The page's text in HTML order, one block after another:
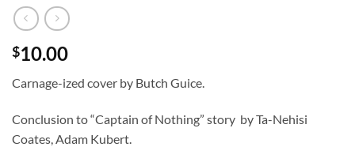
$10.00
Carnage-ized cover by Butch Guice.
Conclusion to “Captain of Nothing” story by Ta-Nehisi
Coates, Adam Kubert.